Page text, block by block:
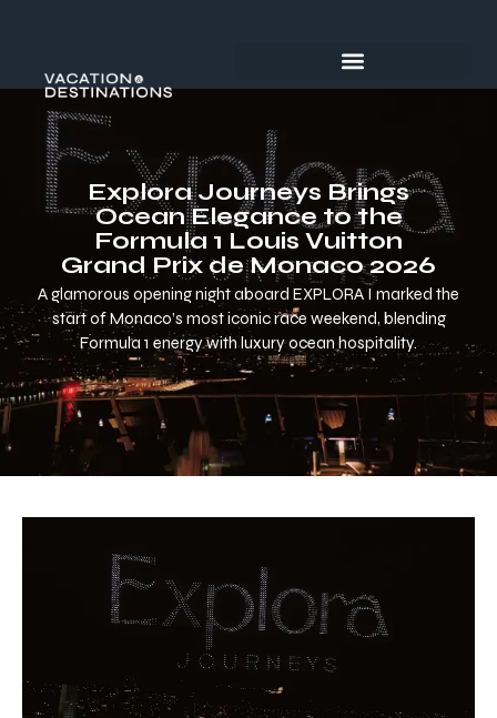
Explora Journeys Brings
Ocean Elegance to the
Formula 1 Louis Vuitton
Grand Prix de Monaco 2026
A glamorous opening night aboard EXPLORA I marked the
start of Monaco’s most iconic race weekend, blending
Formula 1 energy with luxury ocean hospitality.